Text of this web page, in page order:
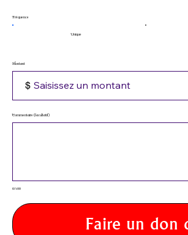
Fréquence
Unique
Montant
$
0/100
Commentaire (facultatif)
Faire un don